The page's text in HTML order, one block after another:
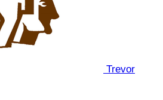
Trevor